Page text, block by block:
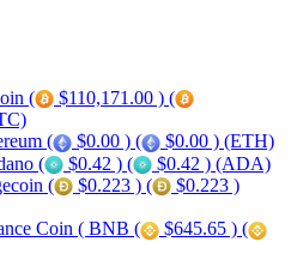
(
$110,171.00 ) (
(
$0.00 ) (
$0.00 ) (ETH)
(
$0.42 ) (
$0.42 ) (ADA)
(
$0.223 ) (
$0.223 )
Coin ( BNB (
$645.65 ) (